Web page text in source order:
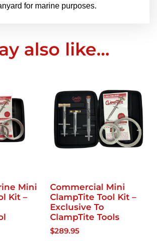
for marine purposes.
also like…
Mini
Kit –
Commercial Mini
ClampTite Tool Kit –
Exclusive To
ClampTite Tools
$289.95